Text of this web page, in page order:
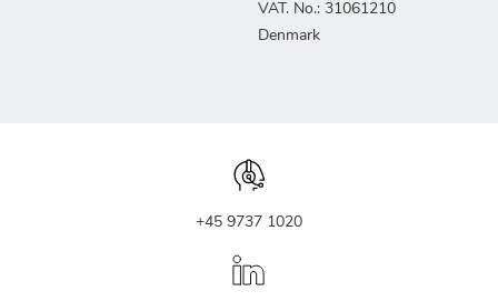
VAT. No.: 31061210
Denmark
+45 9737 1020